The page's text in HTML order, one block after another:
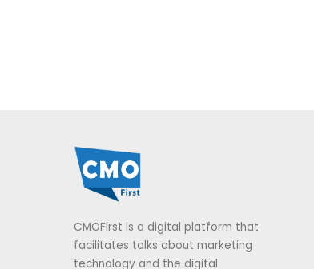
CMOFirst is a digital platform that
facilitates talks about marketing
technology and the digital